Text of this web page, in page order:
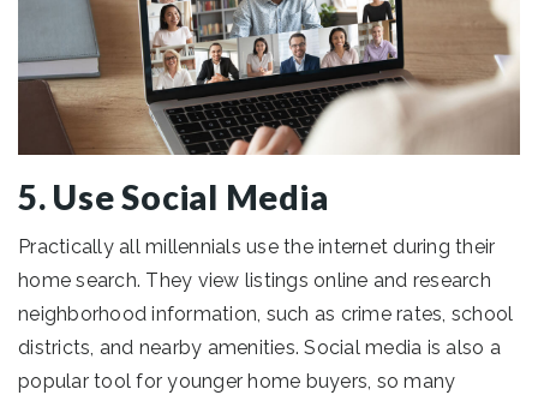
5. Use Social Media
Practically all millennials use the internet during their
home search. They view listings online and research
neighborhood information, such as crime rates, school
districts, and nearby amenities. Social media is also a
popular tool for younger home buyers, so many